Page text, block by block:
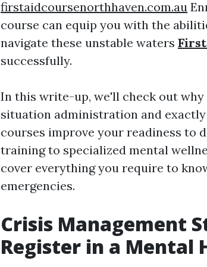
firstaidcoursenorthhaven.com.au
course can equip you with the
navigate these unstable waters
successfully.
In this write-up, we'll check out
situation administration and exactly
courses improve your readiness to
training to specialized mental
cover everything you require to
emergencies.
Crisis Management
Register in a Mental